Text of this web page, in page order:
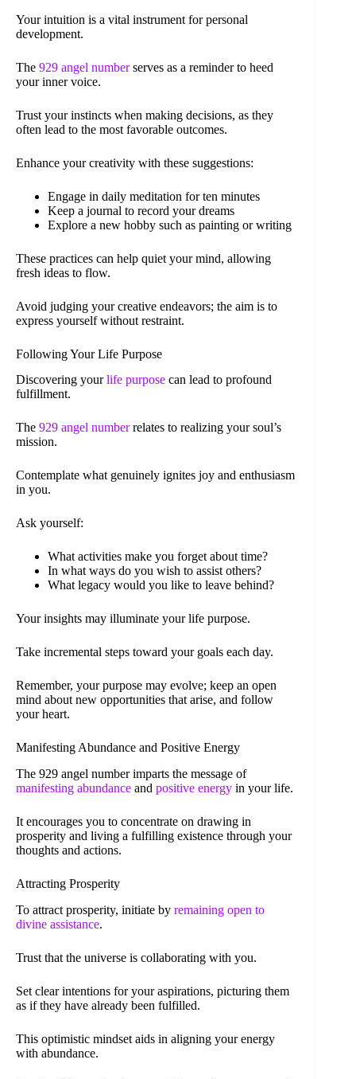
Your intuition is a vital instrument for personal
development.
The 929 angel numberserves as a reminder to heed
your inner voice.
Trust your instincts when making decisions, as they
often lead to the most favorable outcomes.
Enhance your creativity with these suggestions:
Engage in daily meditation for ten minutes
Keep a journal to record your dreams
Explore a new hobby such as painting or writing
These practices can help quiet your mind, allowing
fresh ideas to flow.
Avoid judging your creative endeavors; the aim is to
express yourself without restraint.
Following Your Life Purpose
Discovering yourlife purpose can lead to profound
fulfillment.
The 929 angel numberrelates to realizing your soul’s
mission.
Contemplate what genuinely ignites joy and enthusiasm
in you.
Ask yourself:
What activities make you forget about time?
In what ways do you wish to assist others?
What legacy would you like to leave behind?
Your insights may illuminate your life purpose.
Take incremental steps toward your goals each day.
Remember, your purpose may evolve; keep an open
mind about new opportunities that arise, and follow
your heart.
Manifesting Abundance and Positive Energy
The 929 angel number imparts the message of
manifesting abundance and positive energy in your life.
It encourages you to concentrate on drawing in
prosperity and living a fulfilling existence through your
thoughts and actions.
Attracting Prosperity
To attract prosperity, initiate by remaining open to
divine assistance.
Trust that the universe is collaborating with you.
Set clear intentions for your aspirations, picturing them
as if they have already been fulfilled.
This optimistic mindset aids in aligning your energy
with abundance.